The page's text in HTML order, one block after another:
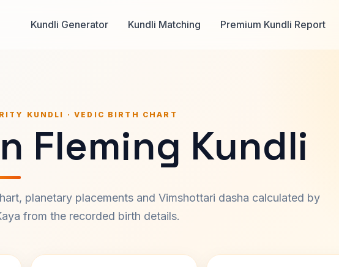
Kundli Generator Kundli Matching Premium Kundli Report
KUNDLI · VEDIC BIRTH CHART
Fleming Kundli
planetary placements and Vimshottari dasha calculated by
from the recorded birth details.